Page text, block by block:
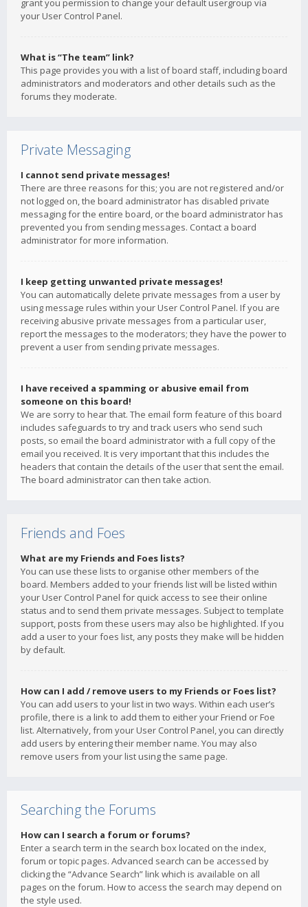
grant you permission to change your default usergroup via
your User Control Panel.
What is “The team” link?
This page provides you with a list of board staff, including board
administrators and moderators and other details such as the
forums they moderate.
Private Messaging
I cannot send private messages!
There are three reasons for this; you are not registered and/or
not logged on, the board administrator has disabled private
messaging for the entire board, or the board administrator has
prevented you from sending messages. Contact a board
administrator for more information.
I keep getting unwanted private messages!
You can automatically delete private messages from a user by
using message rules within your User Control Panel. If you are
receiving abusive private messages from a particular user,
report the messages to the moderators; they have the power to
prevent a user from sending private messages.
I have received a spamming or abusive email from
someone on this board!
We are sorry to hear that. The email form feature of this board
includes safeguards to try and track users who send such
posts, so email the board administrator with a full copy of the
email you received. It is very important that this includes the
headers that contain the details of the user that sent the email.
The board administrator can then take action.
Friends and Foes
What are my Friends and Foes lists?
You can use these lists to organise other members of the
board. Members added to your friends list will be listed within
your User Control Panel for quick access to see their online
status and to send them private messages. Subject to template
support, posts from these users may also be highlighted. If you
add a user to your foes list, any posts they make will be hidden
by default.
How can I add / remove users to my Friends or Foes list?
You can add users to your list in two ways. Within each user’s
profile, there is a link to add them to either your Friend or Foe
list. Alternatively, from your User Control Panel, you can directly
add users by entering their member name. You may also
remove users from your list using the same page.
Searching the Forums
How can I search a forum or forums?
Enter a search term in the search box located on the index,
forum or topic pages. Advanced search can be accessed by
clicking the “Advance Search” link which is available on all
pages on the forum. How to access the search may depend on
the style used.